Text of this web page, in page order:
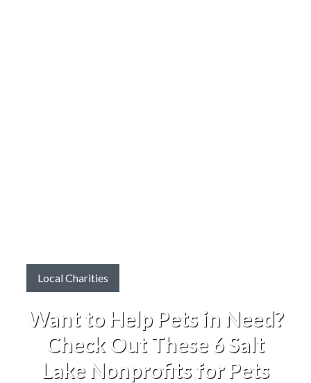
Local Charities
Want to Help Pets in Need?
Check Out These 6 Salt
Lake Nonprofits for Pets